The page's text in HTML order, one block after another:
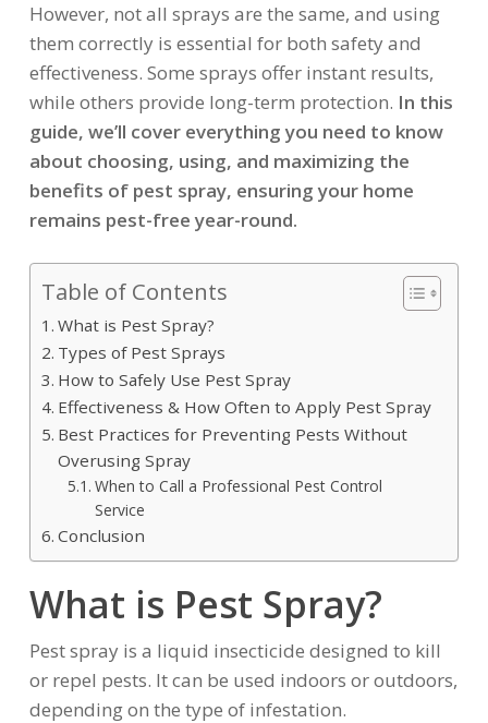
However, not all sprays are the same, and using
them correctly is essential for both safety and
effectiveness. Some sprays offer instant results,
while others provide long-term protection. In this
guide, we’ll cover everything you need to know
about choosing, using, and maximizing the
benefits of pest spray, ensuring your home
remains pest-free year-round.
Table of Contents
What is Pest Spray?
Types of Pest Sprays
How to Safely Use Pest Spray
Effectiveness & How Often to Apply Pest Spray
Best Practices for Preventing Pests Without
Overusing Spray
When to Call a Professional Pest Control
Service
Conclusion
What is Pest Spray?
Pest spray is a liquid insecticide designed to kill
or repel pests. It can be used indoors or outdoors,
depending on the type of infestation.